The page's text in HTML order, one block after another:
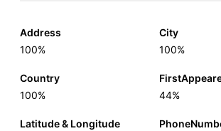
Address
100%
City
100%
Country
100%
44%
Latitude & Longitude